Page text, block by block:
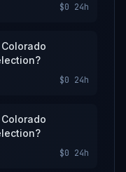
$0 24h
$0 24h
$0 24h